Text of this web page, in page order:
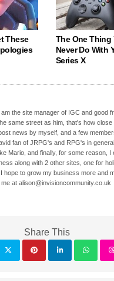
These
The One Thing
Never Do With
Series X
the site manager of IGC and good
same street as him, that's how close
news by myself, and a few
fan of JRPG's and RPG's in
Mario, and finally, for some reason, I
along with 2 other sites, one for
hope to grow my business more and
at alison@invisioncommunity.co.uk
Share This